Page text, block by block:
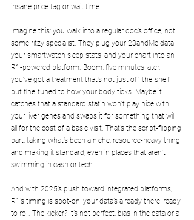
insane price tag or wait time.
Imagine this: you walk into a regular doc’s office, not
some ritzy specialist. They plug your 23andMe data,
your smartwatch sleep stats, and your chart into an
R1-powered platform. Boom, five minutes later,
you’ve got a treatment that’s not just off-the-shelf
but fine-tuned to how your body ticks. Maybe it
catches that a standard statin won’t play nice with
your liver genes and swaps it for something that will,
all for the cost of a basic visit. That’s the script-flipping
part, taking what’s been a niche, resource-heavy thing
and making it standard, even in places that aren’t
swimming in cash or tech.
And with 2025’s push toward integrated platforms,
R1’s timing is spot-on, your data’s already there, ready
to roll. The kicker? It’s not perfect, bias in the data or a